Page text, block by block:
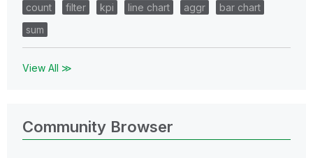
count
filter kpi line chart aggr
bar chart
sum
View All ≫
Community Browser